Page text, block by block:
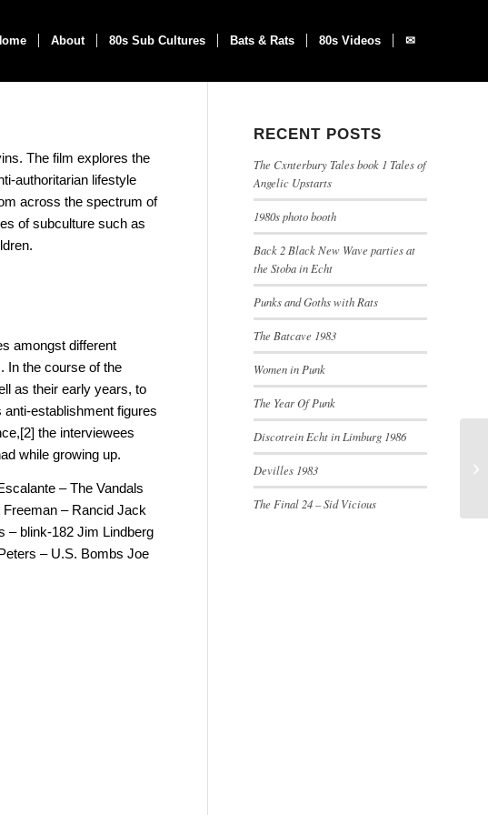
About 80s Sub Cultures Bats & Rats 80s Videos ✉
The film explores the
authoritarian lifestyle
across the spectrum of
of subculture such as
amongst different
In the course of the
as their early years, to
establishment figures
the interviewees
while growing up.
– The Vandals
– Rancid Jack
– blink-182 Jim Lindberg
– U.S. Bombs Joe
RECENT POSTS
The Cxnterbury Tales book 1 Tales of
Angelic Upstarts
1980s photo booth
Back 2 Black New Wave parties at
the Stoba in Echt
Punks and Goths with Rats
The Batcave 1983
Women in Punk
The Year Of Punk
Discotrein Echt in Limburg 1986
Devilles 1983
The Final 24 – Sid Vicious